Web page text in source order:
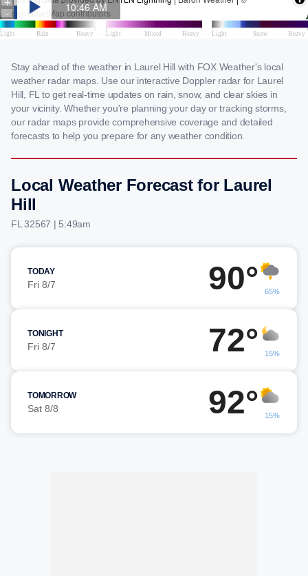
Stay ahead of the weather in Laurel Hill with FOX Weather's local
weather radar maps. Use our interactive Doppler radar for Laurel
Hill, FL to get real-time updates on rain, snow, and clear skies in
your vicinity. Whether you're planning your day or tracking storms,
our radar maps provide comprehensive coverage and detailed
forecasts to help you prepare for any weather condition.
Local Weather Forecast for Laurel
Hill
FL 32567 | 5:49am
TODAY
Fri 8/7 90° 65%
TONIGHT
Fri 8/7 72° 15%
TOMORROW
Sat 8/8 92° 15%